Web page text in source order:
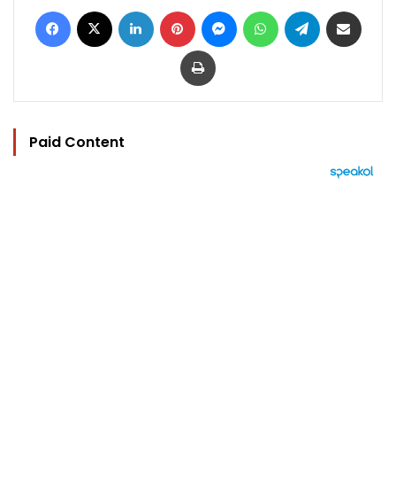
Facebook LinkedIn Pinterest MessengerWhatsAppTelegram
Print
Paid Content